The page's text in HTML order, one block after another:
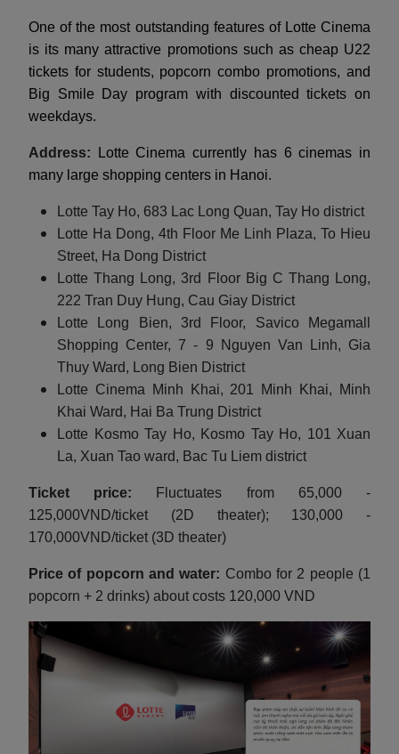
One of the most outstanding features of Lotte Cinema
is its many attractive promotions such as cheap U22
tickets for students, popcorn combo promotions, and
Big Smile Day program with discounted tickets on
weekdays.
Address:
Lotte Cinema currently has 6 cinemas in
many large shopping centers in Hanoi.
Lotte Tay Ho, 683 Lac Long Quan, Tay Ho district
Lotte Ha Dong, 4th Floor Me Linh Plaza, To Hieu
Street, Ha Dong District
Lotte Thang Long, 3rd Floor Big C Thang Long,
222 Tran Duy Hung, Cau Giay District
Lotte Long Bien, 3rd Floor, Savico Megamall
Shopping Center, 7 - 9 Nguyen Van Linh, Gia
Thuy Ward, Long Bien District
Lotte Cinema Minh Khai, 201 Minh Khai, Minh
Khai Ward, Hai Ba Trung District
Lotte Kosmo Tay Ho, Kosmo Tay Ho, 101 Xuan
La, Xuan Tao ward, Bac Tu Liem district
Ticket price:
Fluctuates from 65,000 -
125,000VND/ticket (2D theater); 130,000 -
170,000VND/ticket (3D theater)
Price of popcorn and water: Combo for 2 people (1
popcorn + 2 drinks) about costs 120,000 VND